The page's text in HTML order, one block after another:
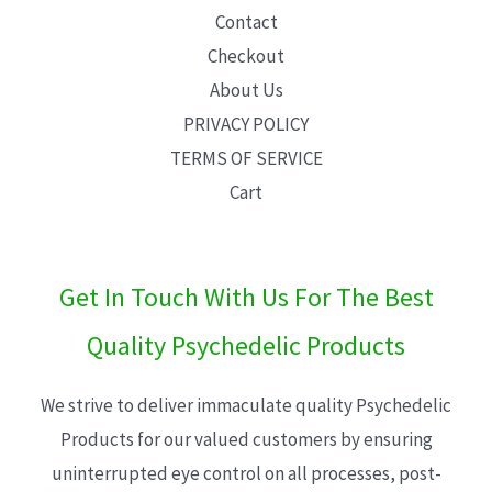
Contact
Checkout
About Us
PRIVACY POLICY
TERMS OF SERVICE
Cart
Get In Touch With Us For The Best
Quality Psychedelic Products
We strive to deliver immaculate quality Psychedelic
Products for our valued customers by ensuring
uninterrupted eye control on all processes, post-